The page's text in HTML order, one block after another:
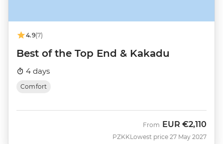
4.9(7)
Best of the Top End & Kakadu
4 days
Comfort
PZKK
From EUR €2,110
Lowest price 27 May 2027